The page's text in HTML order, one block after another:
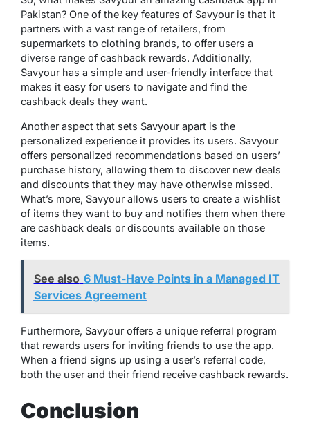
Pakistan? One of the key features of Savyour is that it
partners with a vast range of retailers, from
supermarkets to clothing brands, to offer users a
diverse range of cashback rewards. Additionally,
Savyour has a simple and user-friendly interface that
makes it easy for users to navigate and find the
cashback deals they want.
Another aspect that sets Savyour apart is the
personalized experience it provides its users. Savyour
offers personalized recommendations based on users’
purchase history, allowing them to discover new deals
and discounts that they may have otherwise missed.
What’s more, Savyour allows users to create a wishlist
of items they want to buy and notifies them when there
are cashback deals or discounts available on those
items.
See also 6 Must-Have Points in a Managed IT
Services Agreement
Furthermore, Savyour offers a unique referral program
that rewards users for inviting friends to use the app.
When a friend signs up using a user’s referral code,
both the user and their friend receive cashback rewards.
Conclusion